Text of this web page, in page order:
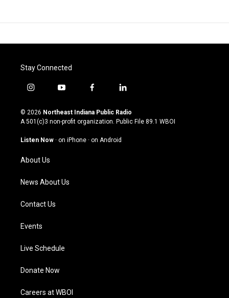
Stay Connected
i
s
t
g
a
m
y
u
t
u
b
f
c
e
o
l
n
k
© 2026 Northeast Indiana Public Radio
A 501(c)3 non-profit organization. Public File 89.1 WBOI
Listen Now · on iPhone · on Android
About Us
News About Us
Contact Us
Events
Live Schedule
Donate Now
Careers at WBOI